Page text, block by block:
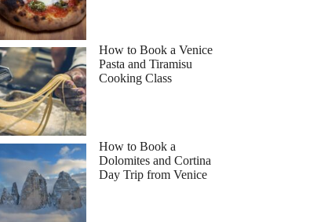
How to Book a Venice
Pasta and Tiramisu
Cooking Class
How to Book a
Dolomites and Cortina
Day Trip from Venice